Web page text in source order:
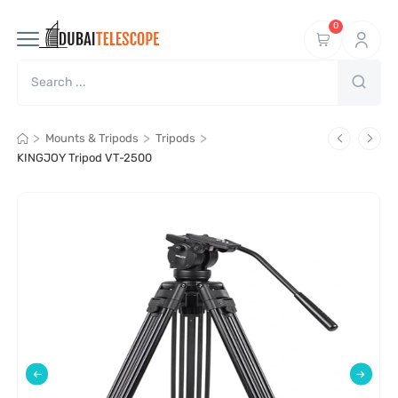
0
> Mounts & Tripods > Tripods >
KINGJOY Tripod VT-2500